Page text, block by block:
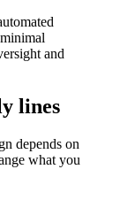
and
lines
depends on
what you